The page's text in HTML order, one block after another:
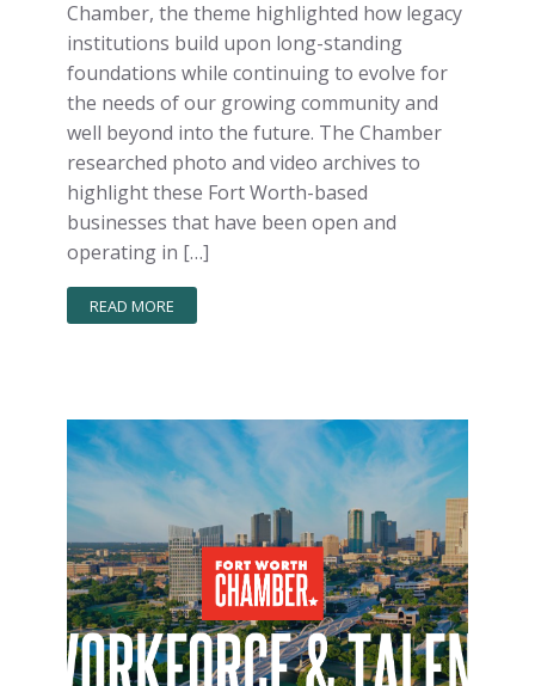
Chamber, the theme highlighted how legacy
institutions build upon long-standing
foundations while continuing to evolve for
the needs of our growing community and
well beyond into the future. The Chamber
researched photo and video archives to
highlight these Fort Worth-based
businesses that have been open and
operating in […]
READ MORE